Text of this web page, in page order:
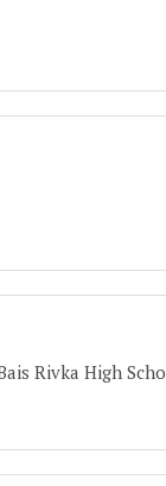
Rivka High